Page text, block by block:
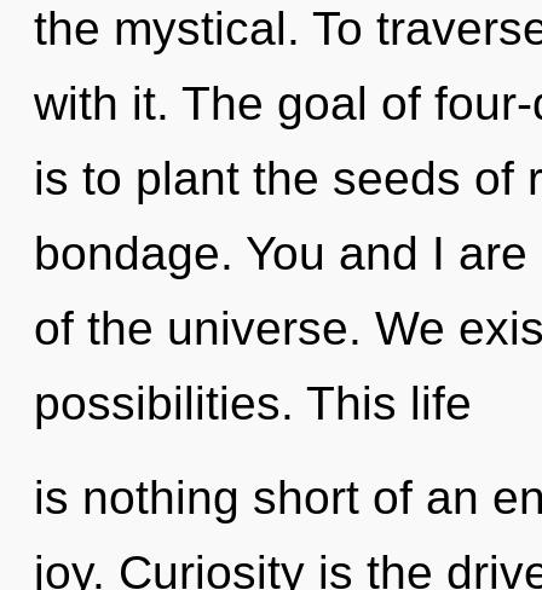
the mystical. To
with it. The goal of
is to plant the seeds of
bondage. You and I
of the universe. We
possibilities. This life
is nothing short of an
joy. Curiosity is the